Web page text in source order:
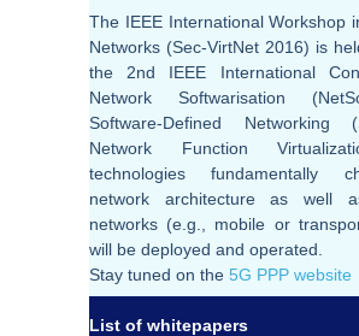
The IEEE International Workshop
Networks (Sec-VirtNet 2016) is
the 2nd IEEE International
Network Softwarisation
Software-Defined Networking
Network Function
technologies fundamentally
network architecture as well
networks (e.g., mobile or
will be deployed and operated.
Stay tuned on the 5G PPP website
List of whitepapers